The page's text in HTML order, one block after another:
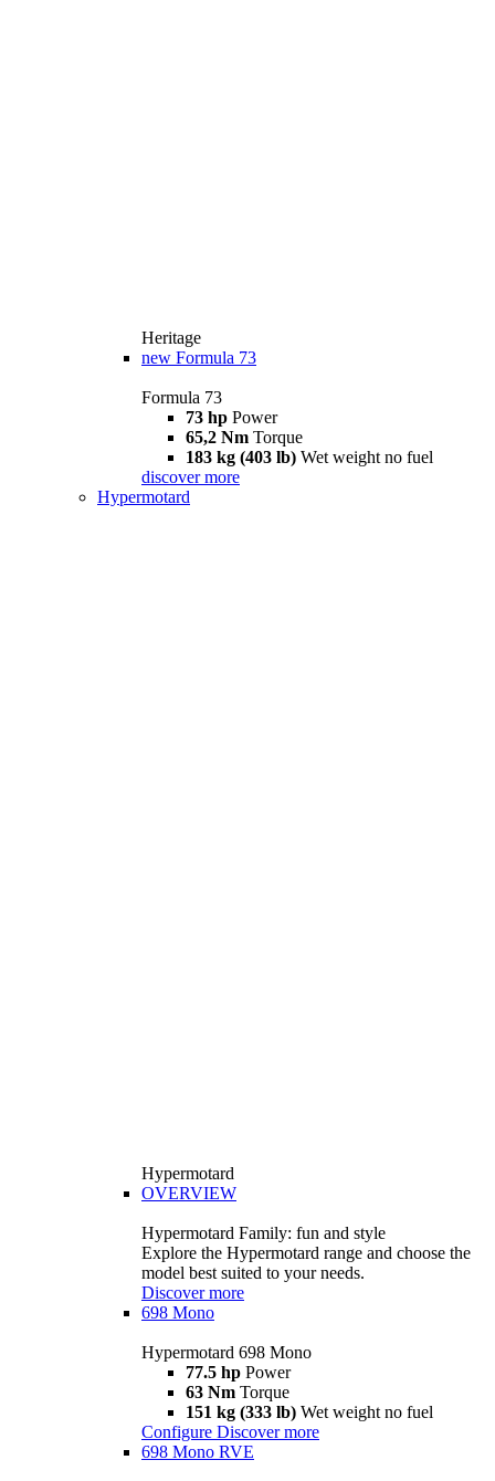
Heritage
new Formula 73
Formula 73
73 hp Power
65,2 Nm Torque
183 kg (403 lb) Wet weight no fuel
discover more
Hypermotard
Hypermotard
OVERVIEW
Hypermotard Family: fun and style
Explore the Hypermotard range and choose the
model best suited to your needs.
Discover more
698 Mono
Hypermotard 698 Mono
77.5 hp Power
63 Nm Torque
151 kg (333 lb) Wet weight no fuel
Configure Discover more
698 Mono RVE